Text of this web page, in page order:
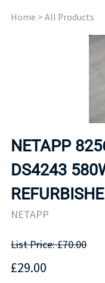
Home > All Products
NETAPP
DS4243
NETAPP
List Price: £70.00
£29.00